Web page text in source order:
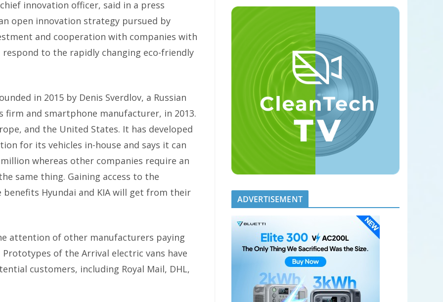
innovation officer, said in a press
open innovation strategy pursued by
and cooperation with companies with
to the rapidly changing eco-friendly
in 2015 by Denis Sverdlov, a Russian
firm and smartphone manufacturer, in 2013.
and the United States. It has developed
for its vehicles in-house and says it can
whereas other companies require an
same thing. Gaining access to the
Hyundai and KIA will get from their
attention of other manufacturers paying
of the Arrival electric vans have
customers, including Royal Mail, DHL,
ADVERTISEMENT